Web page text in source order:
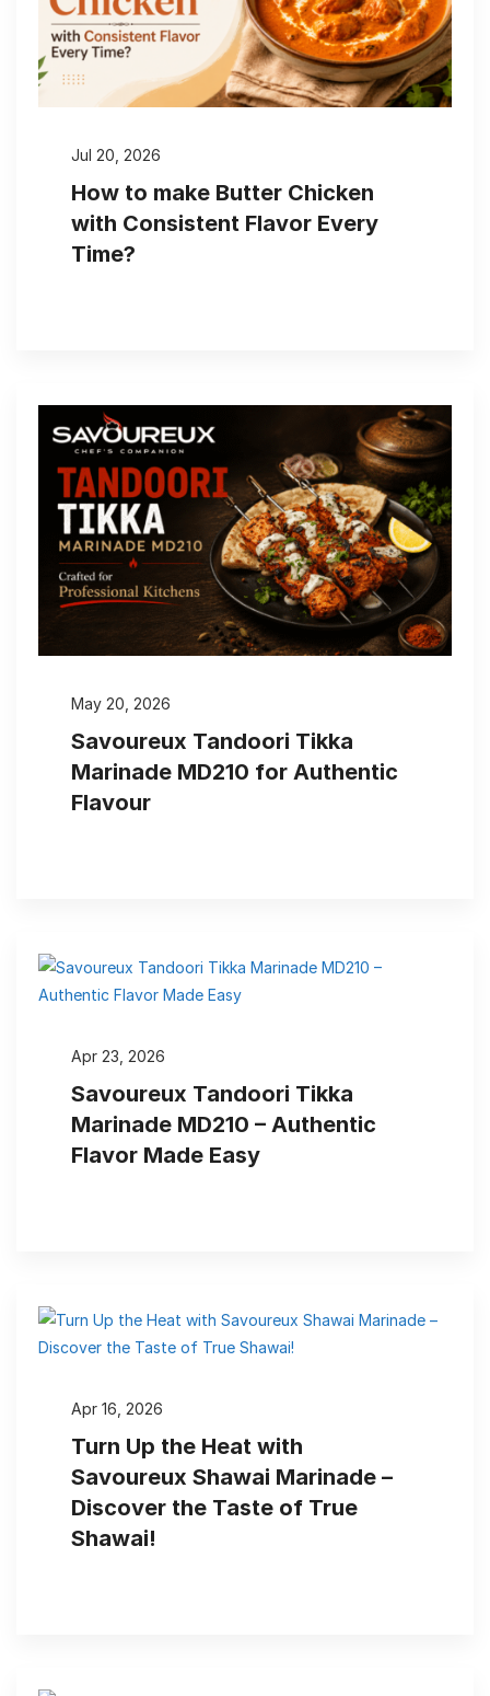
Jul 20, 2026
How to make Butter Chicken
with Consistent Flavor Every
Time?
May 20, 2026
Savoureux Tandoori Tikka
Marinade MD210 for Authentic
Flavour
Apr 23, 2026
Savoureux Tandoori Tikka
Marinade MD210 – Authentic
Flavor Made Easy
Apr 16, 2026
Turn Up the Heat with
Savoureux Shawai Marinade –
Discover the Taste of True
Shawai!